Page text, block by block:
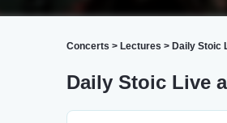
Concerts > Lectures > Daily Stoic
Daily Stoic Live